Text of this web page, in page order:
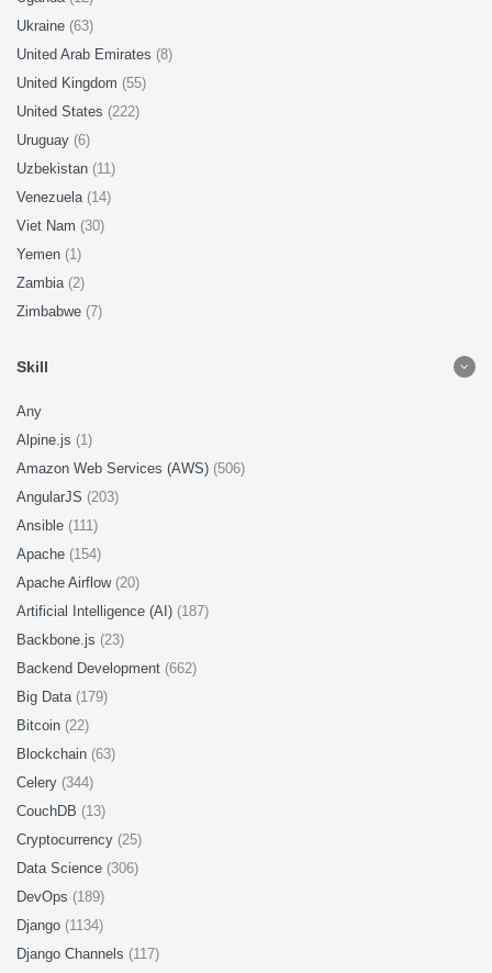
Ukraine (63)
United Arab Emirates (8)
United Kingdom (55)
United States (222)
Uruguay (6)
Uzbekistan (11)
Venezuela (14)
Viet Nam (30)
Yemen (1)
Zambia (2)
Zimbabwe (7)
Skill
Any
Alpine.js (1)
Amazon Web Services (AWS) (506)
AngularJS (203)
Ansible (111)
Apache (154)
Apache Airflow (20)
Artificial Intelligence (AI) (187)
Backbone.js (23)
Backend Development (662)
Big Data (179)
Bitcoin (22)
Blockchain (63)
Celery (344)
CouchDB (13)
Cryptocurrency (25)
Data Science (306)
DevOps (189)
Django (1134)
Django Channels (117)